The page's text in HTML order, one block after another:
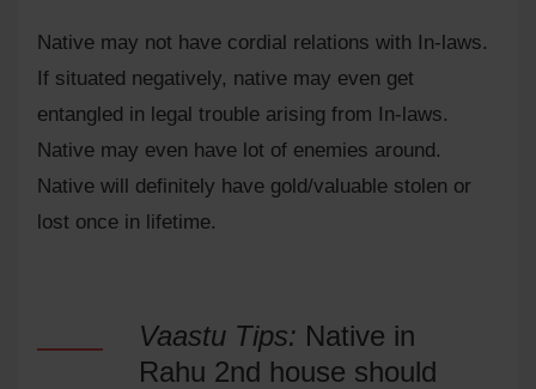
Native may not have cordial relations with In-laws.
If situated negatively, native may even get
entangled in legal trouble arising from In-laws.
Native may even have lot of enemies around.
Native will definitely have gold/valuable stolen or
lost once in lifetime.
Vaastu Tips: Native in
Rahu 2nd house should